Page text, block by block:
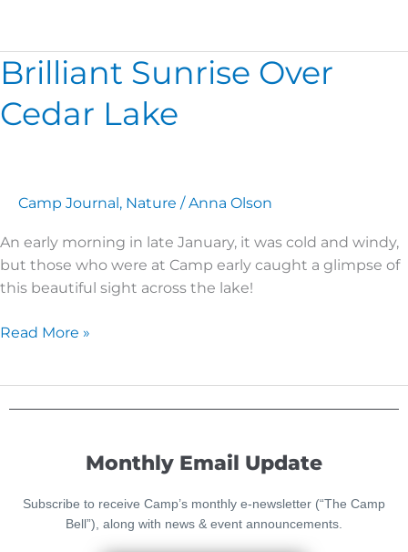
Brilliant Sunrise Over
Cedar Lake
Camp Journal, Nature /Anna Olson
An early morning in late January, it was cold and windy,
but those who were at Camp early caught a glimpse of
this beautiful sight across the lake!
Brilliant
Sunrise
Over
Cedar
Read More »
Monthly Email Update
Subscribe to receive Camp’s monthly e-newsletter (“The Camp
Bell”), along with news & event announcements.